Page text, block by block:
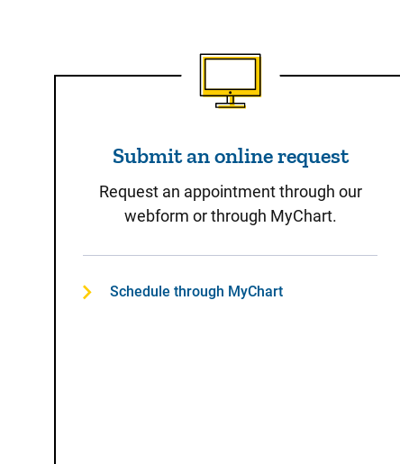
Submit an online request
Submit an online request
Request an appointment through our
webform or through MyChart.
Schedule through MyChart